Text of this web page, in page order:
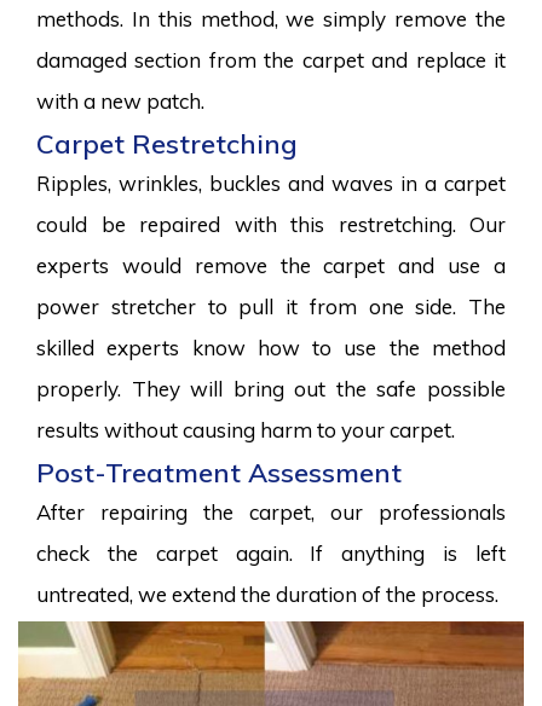
methods. In this method, we simply remove the
damaged section from the carpet and replace it
with a new patch.
Carpet Restretching
Ripples, wrinkles, buckles and waves in a carpet
could be repaired with this restretching. Our
experts would remove the carpet and use a
power stretcher to pull it from one side. The
skilled experts know how to use the method
properly. They will bring out the safe possible
results without causing harm to your carpet.
Post-Treatment Assessment
After repairing the carpet, our professionals
check the carpet again. If anything is left
untreated, we extend the duration of the process.